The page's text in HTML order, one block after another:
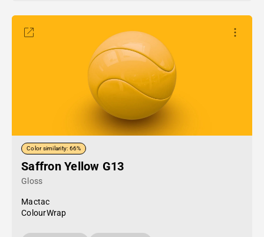
Color similarity: 66%
Saffron Yellow G13
Gloss
Mactac
ColourWrap